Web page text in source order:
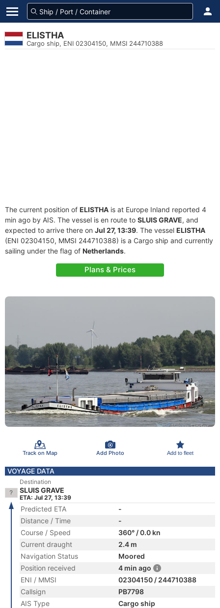
ELISTHA
Cargo ship, ENI 02304150, MMSI 244710388
The current position of ELISTHA is at Europe Inland reported 4
min ago by AIS. The vessel is en route to SLUIS GRAVE, and
expected to arrive there on Jul 27, 13:39. The vessel ELISTHA
(ENI 02304150, MMSI 244710388) is a Cargo ship and currently
sailing under the flag of Netherlands.
Plans & Prices
Track on Map Add Photo Add to fleet
VOYAGE DATA
Destination
SLUIS GRAVE
ETA: Jul 27, 13:39
Predicted ETA
-
Distance / Time
-
Course / Speed
360° / 0.0 kn
Current draught
2.4 m
Navigation Status
Moored
Position received
4 min ago
ENI / MMSI
02304150 / 244710388
Callsign
PB7798
AIS Type
Cargo ship